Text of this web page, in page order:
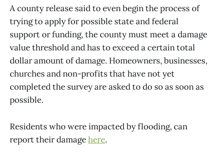
A county release said to even begin the process of
trying to apply for possible state and federal
support or funding, the county must meet a damage
value threshold and has to exceed a certain total
dollar amount of damage. Homeowners, businesses,
churches and non-profits that have not yet
completed the survey are asked to do so as soon as
possible.
Residents who were impacted by flooding, can
report their damagehere.